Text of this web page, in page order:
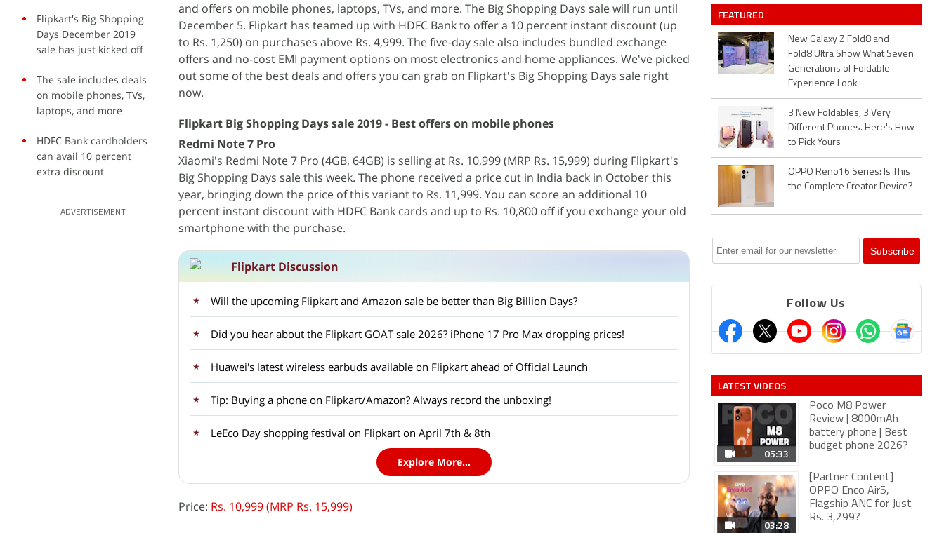
Flipkart's Big Shopping
Days December 2019
sale has just kicked off
The sale includes deals
on mobile phones, TVs,
laptops, and more
HDFC Bank cardholders
can avail 10 percent
extra discount
ADVERTISEMENT
and offers on mobile phones, laptops, TVs, and more. The Big Shopping Days sale will run until
December 5. Flipkart has teamed up with HDFC Bank to offer a 10 percent instant discount (up
to Rs. 1,250) on purchases above Rs. 4,999. The five-day sale also includes bundled exchange
offers and no-cost EMI payment options on most electronics and home appliances. We've picked
out some of the best deals and offers you can grab on Flipkart's Big Shopping Days sale right
now.
Flipkart Big Shopping Days sale 2019 - Best offers on mobile phones
Redmi Note 7 Pro
Xiaomi's Redmi Note 7 Pro (4GB, 64GB) is selling at Rs. 10,999 (MRP Rs. 15,999) during Flipkart's
Big Shopping Days sale this week. The phone received a price cut in India back in October this
year, bringing down the price of this variant to Rs. 11,999. You can score an additional 10
percent instant discount with HDFC Bank cards and up to Rs. 10,800 off if you exchange your old
smartphone with the purchase.
Flipkart Discussion
Will the upcoming Flipkart and Amazon sale be better than Big Billion Days?
Did you hear about the Flipkart GOAT sale 2026? iPhone 17 Pro Max dropping prices!
Huawei's latest wireless earbuds available on Flipkart ahead of Official Launch
Tip: Buying a phone on Flipkart/Amazon? Always record the unboxing!
LeEco Day shopping festival on Flipkart on April 7th & 8th
Explore More...
Price: Rs. 10,999 (MRP Rs. 15,999)
FEATURED
New Galaxy Z Fold8 and
Fold8 Ultra Show What Seven
Generations of Foldable
Experience Look
3 New Foldables, 3 Very
Different Phones. Here's How
to Pick Yours
OPPO Reno16 Series: Is This
the Complete Creator Device?
Follow Us
LATEST VIDEOS
05:33
Poco M8 Power
Review | 8000mAh
battery phone | Best
budget phone 2026?
03:28
[Partner Content]
OPPO Enco Air5,
Flagship ANC for Just
Rs. 3,299?